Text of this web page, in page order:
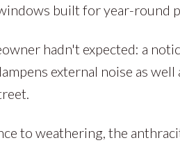
built for year-round
hadn't expected: a
external noise as well
to weathering, the